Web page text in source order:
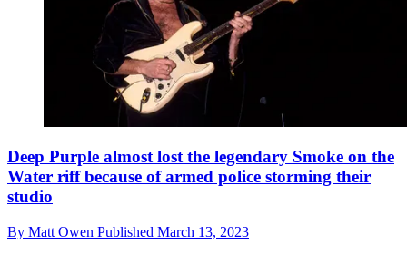
Deep Purple almost lost the legendary Smoke on the
Water riff because of armed police storming their
studio
By Matt Owen Published March 13, 2023